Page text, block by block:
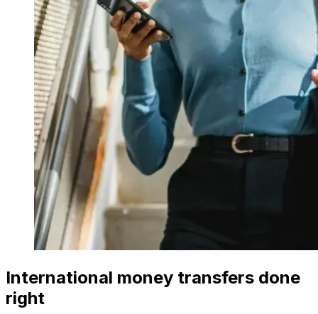
International money transfers done
right